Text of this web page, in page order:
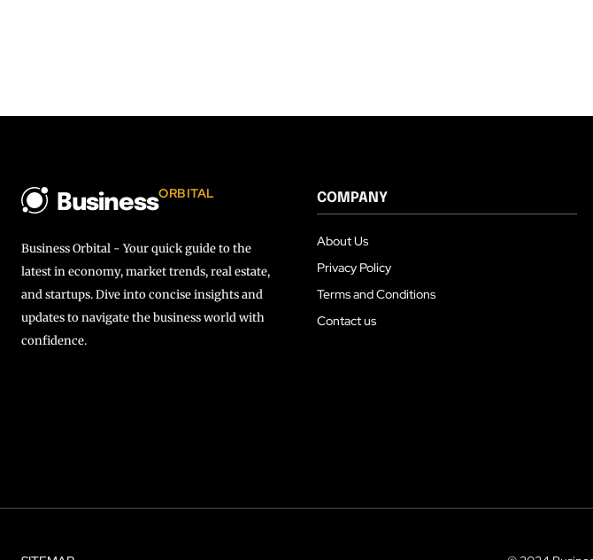
BusinessORBITAL
Business Orbital - Your quick guide to the
latest in economy, market trends, real estate,
and startups. Dive into concise insights and
updates to navigate the business world with
confidence.
COMPANY
About Us
Privacy Policy
Terms and Conditions
Contact us